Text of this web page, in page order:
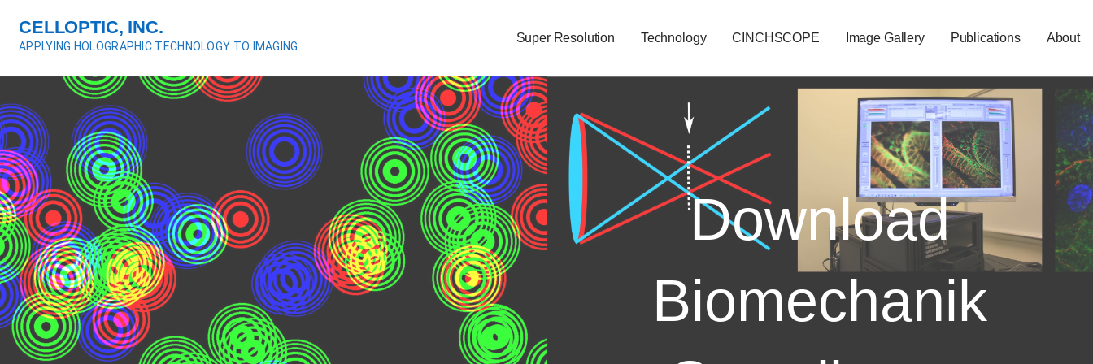
o
c
o
n
t
e
n
t
CELLOPTIC, INC.
APPLYING HOLOGRAPHIC TECHNOLOGY TO IMAGING
Super Resolution Technology CINCHSCOPE Image Gallery Publications About
Download
Biomechanik